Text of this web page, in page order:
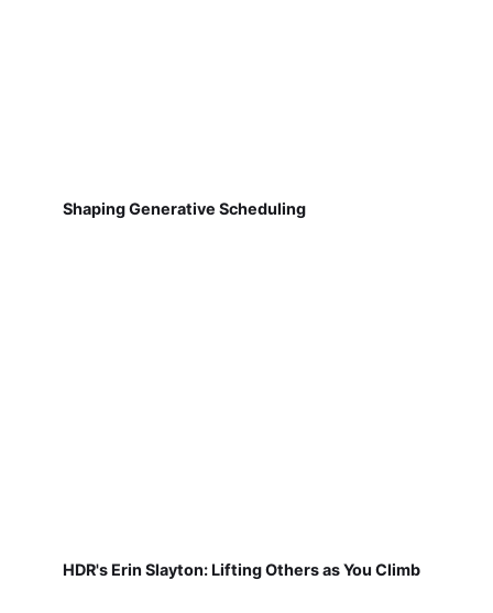
Shaping Generative Scheduling
HDR's Erin Slayton: Lifting Others as You Climb